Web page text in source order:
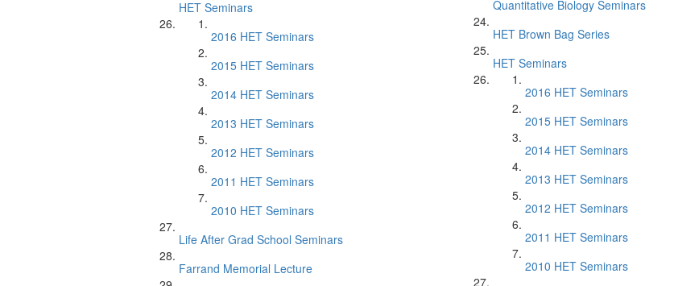
HET Seminars
2016 HET Seminars
2015 HET Seminars
2014 HET Seminars
2013 HET Seminars
2012 HET Seminars
2011 HET Seminars
2010 HET Seminars
Life After Grad School Seminars
Farrand Memorial Lecture
Quantitative Biology Seminars
HET Brown Bag Series
HET Seminars
2016 HET Seminars
2015 HET Seminars
2014 HET Seminars
2013 HET Seminars
2012 HET Seminars
2011 HET Seminars
2010 HET Seminars